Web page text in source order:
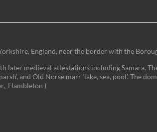
England, near the border with the
later medieval attestations including Samara.
and Old Norse marr ‘lake, sea, pool’. The
)